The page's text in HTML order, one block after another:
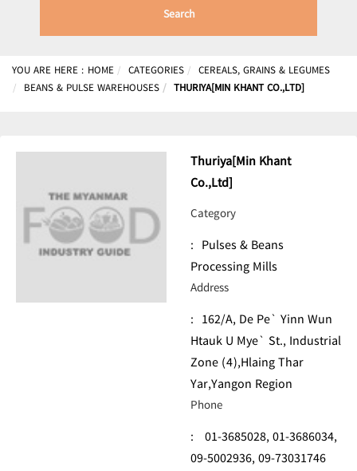
Search
YOU ARE HERE : HOME CATEGORIES
CEREALS, GRAINS & LEGUMES
BEANS & PULSE WAREHOUSES
THURIYA[MIN KHANT CO.,LTD]
Thuriya[Min Khant
Co.,Ltd]
Category
: Pulses & Beans
Processing Mills
Address
: 162/A, De Pe` Yinn Wun
Htauk U Mye` St., Industrial
Zone (4),Hlaing Thar
Yar,Yangon Region
Phone
: 01-3685028,01-3686034,
09-5002936,09-73031746